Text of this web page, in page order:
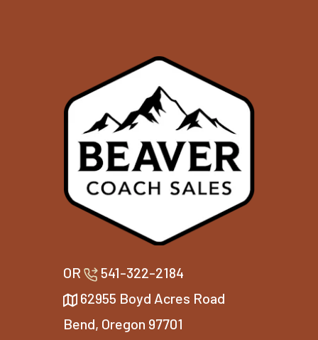
OR
541-322-2184
62955 Boyd Acres Road
Bend, Oregon 97701